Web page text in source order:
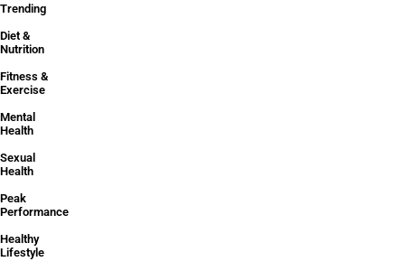
Trending
Diet &
Nutrition
Fitness &
Exercise
Mental
Health
Sexual
Health
Peak
Performance
Healthy
Lifestyle